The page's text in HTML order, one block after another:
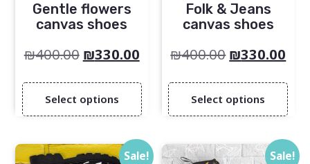
Gentle flowers
canvas shoes
₪400.00 ₪330.00
Select options
Folk & Jeans
canvas shoes
₪400.00 ₪330.00
Select options
Sale! Sale!